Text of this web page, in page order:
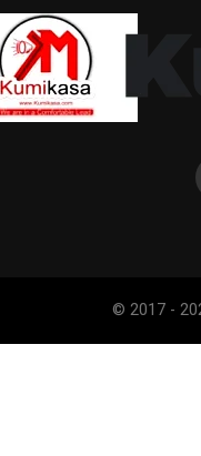
© 2017 -